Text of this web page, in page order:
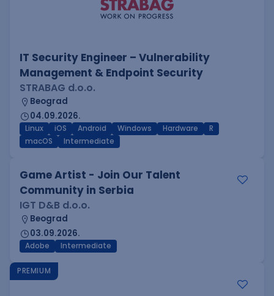
IT Security Engineer – Vulnerability
Management & Endpoint Security
STRABAG d.o.o.
Beograd
04.09.2026.
Linux iOS Android Windows Hardware
R
macOS
Intermediate
Game Artist - Join Our Talent
Community in Serbia
IGT D&B d.o.o.
Beograd
03.09.2026.
Adobe Intermediate
PREMIUM